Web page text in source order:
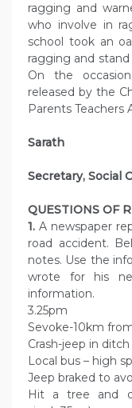
ragging and
who involve in
school took an
ragging and
On the
released by the
Parents Teachers
Sarath
Secretary, Social
QUESTIONS OF
1. A newspaper
road accident.
notes. Use the
wrote for his
information.
3.25pm
Sevoke-10km
Crash-jeep in ditch
Local bus – high
Jeep braked to
Hit a tree and